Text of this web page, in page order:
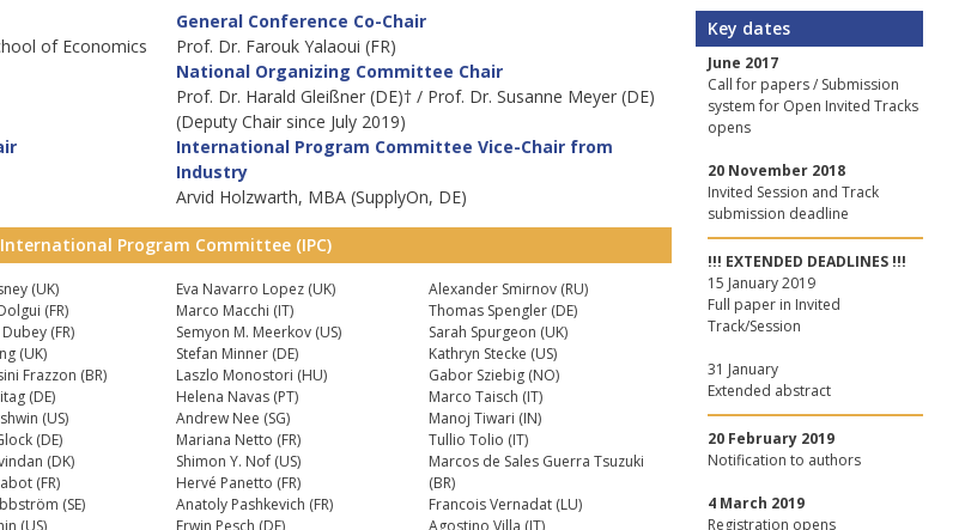
of Economics
General Conference Co-Chair
Prof. Dr. Farouk Yalaoui (FR)
National Organizing Committee Chair
Prof. Dr. Harald Gleißner (DE)† / Prof. Dr. Susanne Meyer (DE)
(Deputy Chair since July 2019)
International Program Committee Vice-Chair from
Industry
Arvid Holzwarth, MBA (SupplyOn, DE)
International Program Committee (IPC)
(UK)
(FR)
(FR)
(UK)
Frazzon (BR)
(DE)
(US)
(DE)
(DK)
(FR)
(SE)
Eva Navarro Lopez (UK)
Marco Macchi (IT)
Semyon M. Meerkov (US)
Stefan Minner (DE)
Laszlo Monostori (HU)
Helena Navas (PT)
Andrew Nee (SG)
Mariana Netto (FR)
Shimon Y. Nof (US)
Hervé Panetto (FR)
Anatoly Pashkevich (FR)
Alexander Smirnov (RU)
Thomas Spengler (DE)
Sarah Spurgeon (UK)
Kathryn Stecke (US)
Gabor Sziebig (NO)
Marco Taisch (IT)
Manoj Tiwari (IN)
Tullio Tolio (IT)
Marcos de Sales Guerra Tsuzuki
(BR)
Francois Vernadat (LU)
Key dates
June 2017
Call for papers / Submission
system for Open Invited Tracks
opens
20 November 2018
Invited Session and Track
submission deadline
!!! EXTENDED DEADLINES !!!
15 January 2019
Full paper in Invited
Track/Session
31 January
Extended abstract
20 February 2019
Notification to authors
4 March 2019
Registration opens